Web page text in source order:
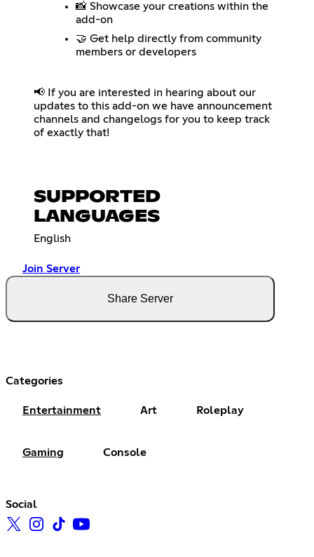
📸 Showcase your creations within the
add-on
🤝 Get help directly from community
members or developers
📢 If you are interested in hearing about our
updates to this add-on we have announcement
channels and changelogs for you to keep track
of exactly that!
SUPPORTED
LANGUAGES
English
Join Server
Share Server
Categories
Entertainment Art Roleplay
Gaming Console
Social